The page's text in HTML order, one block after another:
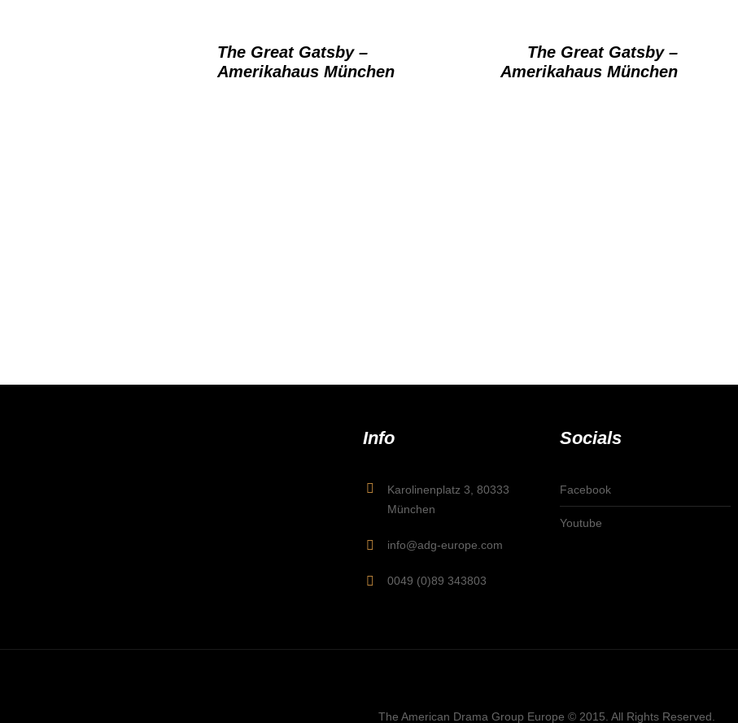
The Great Gatsby –
Amerikahaus München
The Great Gatsby –
Amerikahaus München
Info
Karolinenplatz 3, 80333
München
info@adg-europe.com
0049 (0)89 343803
Socials
Facebook
Youtube
The American Drama Group Europe © 2015. All Rights Reserved.